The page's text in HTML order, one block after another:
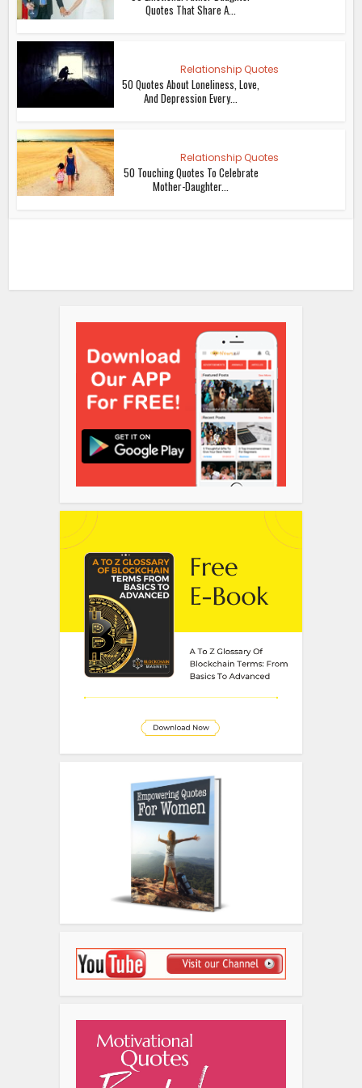
Quotes That Share A...
Relationship Quotes
50 Quotes About Loneliness, Love,
And Depression Every...
Relationship Quotes
50 Touching Quotes To Celebrate
Mother-Daughter...